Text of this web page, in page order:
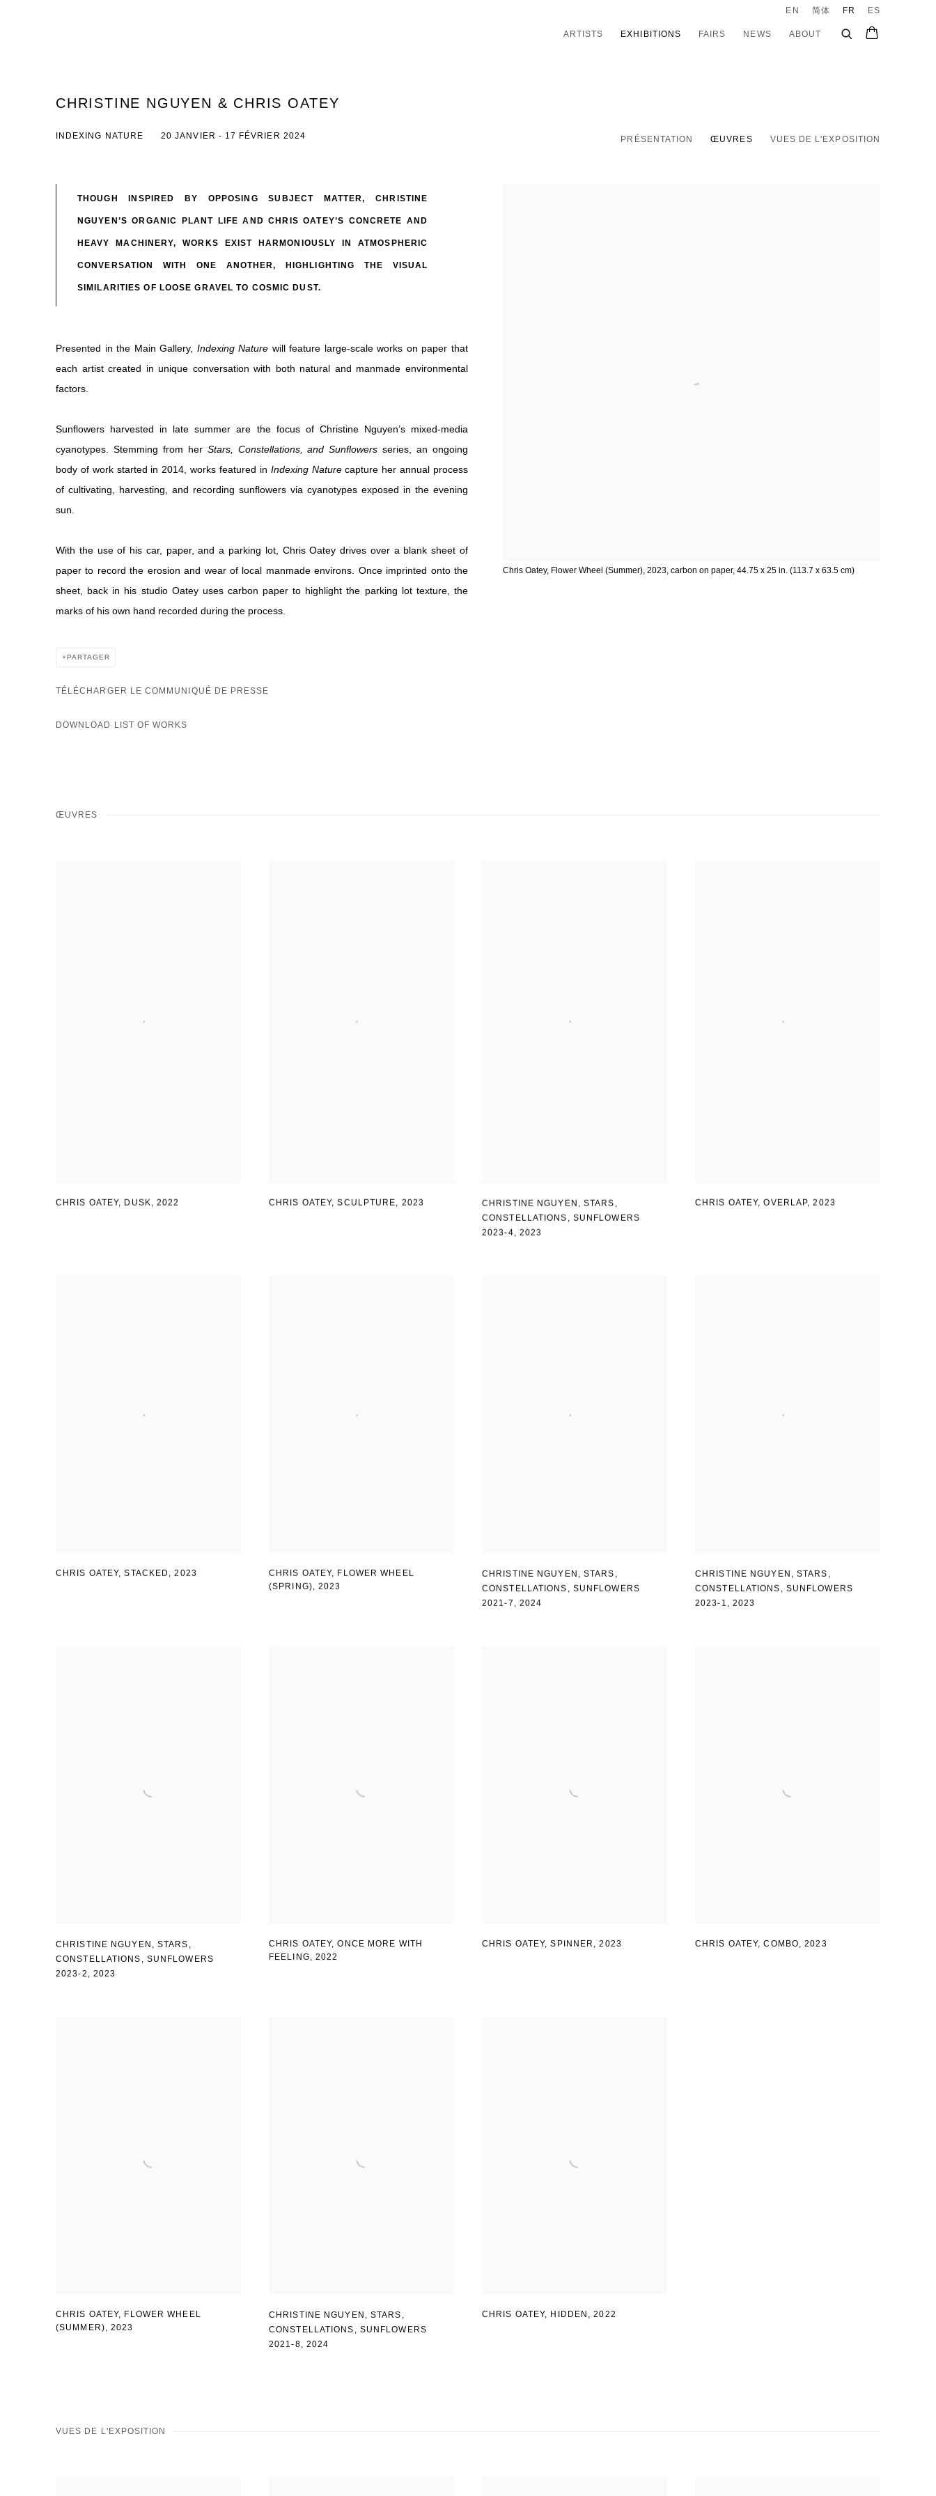
ARTISTS EXHIBITIONS FAIRS NEWS ABOUT
EN 简体 FR ES
CHRISTINE NGUYEN & CHRIS OATEY
INDEXING NATURE 20 JANVIER - 17 FÉVRIER 2024 PRÉSENTATION ŒUVRES VUES DE L'EXPOSITION
Chris Oatey, Flower Wheel (Summer), 2023, carbon on paper, 44.75 x 25 in. (113.7 x 63.5 cm)
THOUGH INSPIRED BY OPPOSING SUBJECT MATTER, CHRISTINE
NGUYEN’S ORGANIC PLANT LIFE AND CHRIS OATEY’S CONCRETE AND
HEAVY MACHINERY, WORKS EXIST HARMONIOUSLY IN ATMOSPHERIC
CONVERSATION WITH ONE ANOTHER, HIGHLIGHTING THE VISUAL
SIMILARITIES OF LOOSE GRAVEL TO COSMIC DUST.
Presented in the Main Gallery, Indexing Nature will feature large-scale works on paper that
each artist created in unique conversation with both natural and manmade environmental
factors.
Sunflowers harvested in late summer are the focus of Christine Nguyen’s mixed-media
cyanotypes. Stemming from her Stars, Constellations, and Sunflowers series, an ongoing
body of work started in 2014, works featured in Indexing Naturecapture her annual process
of cultivating, harvesting, and recording sunflowers via cyanotypes exposed in the evening
sun.
With the use of his car, paper, and a parking lot, Chris Oatey drives over a blank sheet of
paper to record the erosion and wear of local manmade environs. Once imprinted onto the
sheet, back in his studio Oatey uses carbon paper to highlight the parking lot texture, the
marks of his own hand recorded during the process.
PARTAGER
TÉLÉCHARGER LE COMMUNIQUÉ DE PRESSE
DOWNLOAD LIST OF WORKS
ŒUVRES
CHRIS OATEY, DUSK,2022 CHRIS OATEY, SCULPTURE, 2023 CHRISTINE NGUYEN ,STARS ,
CONSTELLATIONS , SUNFLOWERS
2023-4, 2023
CHRIS OATEY, OVERLAP,2023
CHRIS OATEY, STACKED ,2023
CHRIS OATEY, FLOWER WHEEL
(SPRING),2023
CHRISTINE NGUYEN ,STARS ,
CONSTELLATIONS , SUNFLOWERS
2021-7 , 2024
CHRISTINE NGUYEN ,STARS ,
CONSTELLATIONS , SUNFLOWERS
2023-1 , 2023
CHRISTINE NGUYEN ,STARS ,
CONSTELLATIONS , SUNFLOWERS
2023-2 , 2023
CHRIS OATEY, ONCE MORE WITH
FEELING,2022
CHRIS OATEY, SPINNER ,2023 CHRIS OATEY, COMBO,2023
CHRIS OATEY, FLOWER WHEEL
(SUMMER),2023
CHRISTINE NGUYEN ,STARS ,
CONSTELLATIONS , SUNFLOWERS
2021-8, 2024
CHRIS OATEY, HIDDEN ,2022
VUES DE L'EXPOSITION